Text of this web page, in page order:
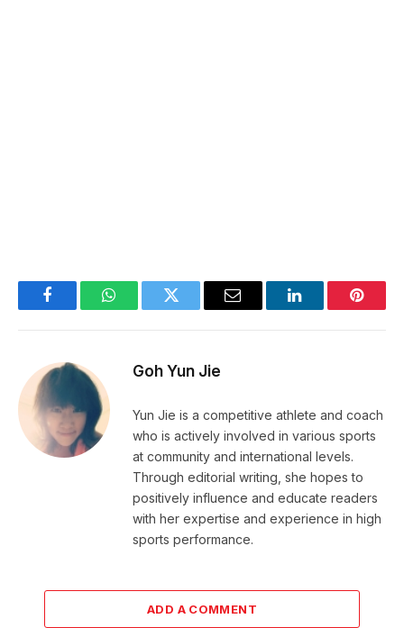
FacebookWhatsAppTwitter Email LinkedIn
Goh Yun Jie
Yun Jie is a competitive athlete and coach
who is actively involved in various sports
at community and international levels.
Through editorial writing, she hopes to
positively influence and educate readers
with her expertise and experience in high
sports performance.
ADD A COMMENT